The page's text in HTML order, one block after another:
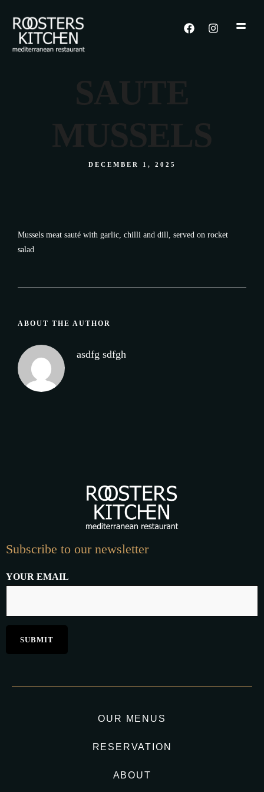
SAUTE
MUSSELS
DECEMBER 1, 2025
Mussels meat sauté with garlic, chilli and dill, served on rocket
salad
ABOUT THE AUTHOR
asdfg sdfgh
Subscribe to our newsletter
YOUR EMAIL
OUR MENUS
RESERVATION
ABOUT